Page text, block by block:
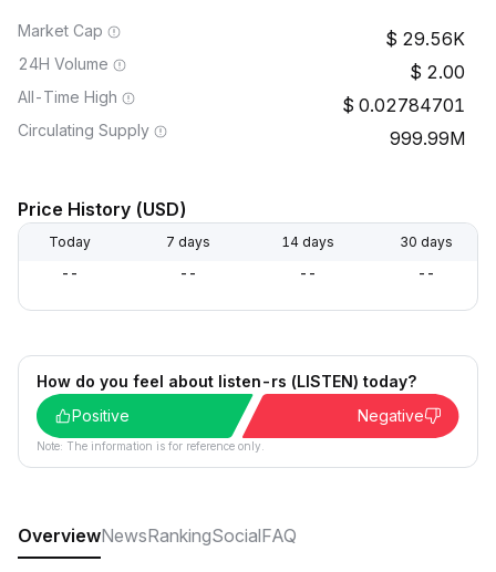
Market Cap 29.56K
24H Volume 2.00
All-Time High 0.02784701
Circulating Supply 999.99M
Price History (USD)
Today 7 days 14 days 30 days
-- -- -- --
How do you feel about listen-rs (LISTEN) today?
Positive
Negative
Note: The information is for reference only.
OverviewNewsRankingSocialFAQ